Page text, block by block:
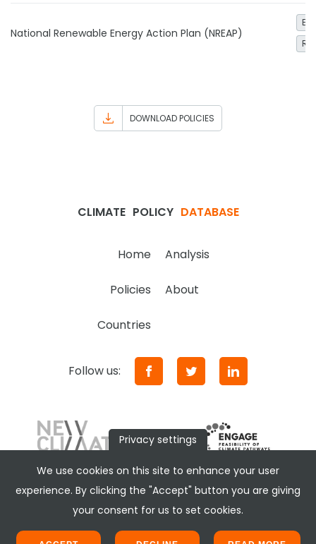
National Renewable Energy Action Plan (NREAP)
DOWNLOAD POLICIES
CLIMATE POLICY DATABASE
Home Analysis
Policies About
Countries
Follow us:
Privacy settings
We use cookies on this site to enhance your user
experience. By clicking the "Accept" button you are giving
your consent for us to set cookies.